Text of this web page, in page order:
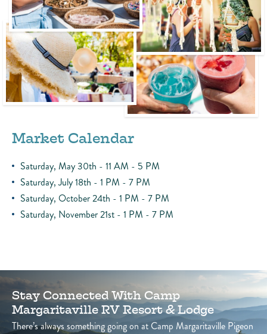
Market Calendar
Saturday, May 30th - 11 AM - 5 PM
Saturday, July 18th - 1 PM - 7 PM
Saturday, October 24th - 1 PM - 7 PM
Saturday, November 21st - 1 PM - 7 PM
Stay Connected With Camp
Margaritaville RV Resort & Lodge
There’s always something going on at Camp Margaritaville Pigeon